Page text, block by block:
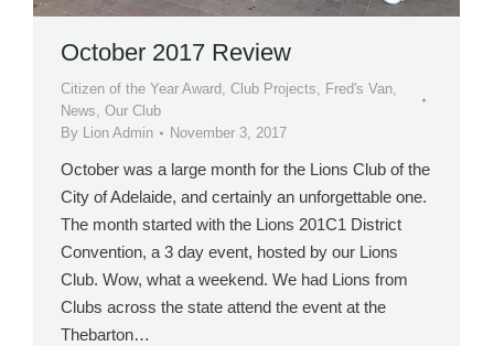
October 2017 Review
Citizen of the Year Award, Club Projects, Fred's Van,
News, Our Club
By Lion Admin November 3, 2017
October was a large month for the Lions Club of the
City of Adelaide, and certainly an unforgettable one.
The month started with the Lions 201C1 District
Convention, a 3 day event, hosted by our Lions
Club. Wow, what a weekend. We had Lions from
Clubs across the state attend the event at the
Thebarton…